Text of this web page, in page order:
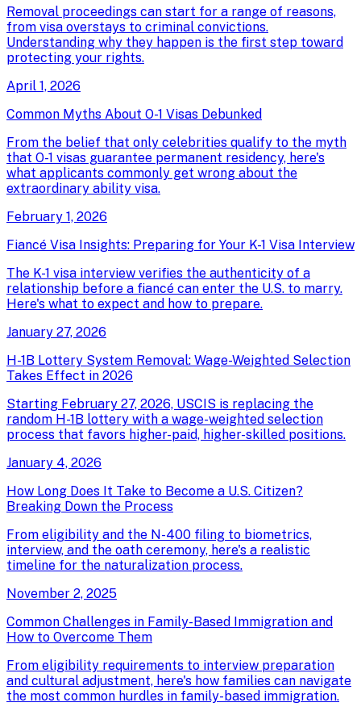
Removal proceedings can start for a range of reasons,
from visa overstays to criminal convictions.
Understanding why they happen is the first step toward
protecting your rights.
April 1, 2026
Common Myths About O-1 Visas Debunked
From the belief that only celebrities qualify to the myth
that O-1 visas guarantee permanent residency, here's
what applicants commonly get wrong about the
extraordinary ability visa.
February 1, 2026
Fiancé Visa Insights: Preparing for Your K-1 Visa Interview
The K-1 visa interview verifies the authenticity of a
relationship before a fiancé can enter the U.S. to marry.
Here's what to expect and how to prepare.
January 27, 2026
H-1B Lottery System Removal: Wage-Weighted Selection
Takes Effect in 2026
Starting February 27, 2026, USCIS is replacing the
random H-1B lottery with a wage-weighted selection
process that favors higher-paid, higher-skilled positions.
January 4, 2026
How Long Does It Take to Become a U.S. Citizen?
Breaking Down the Process
From eligibility and the N-400 filing to biometrics,
interview, and the oath ceremony, here's a realistic
timeline for the naturalization process.
November 2, 2025
Common Challenges in Family-Based Immigration and
How to Overcome Them
From eligibility requirements to interview preparation
and cultural adjustment, here's how families can navigate
the most common hurdles in family-based immigration.